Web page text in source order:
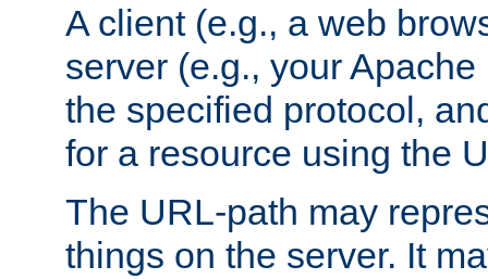
A client (e.g., a web
server (e.g., your
the specified protocol,
for a resource using the
The URL-path may
things on the server. It